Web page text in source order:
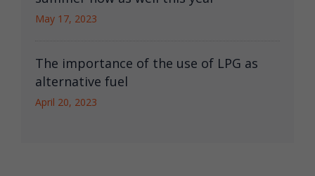
May 17, 2023
The importance of the use of LPG as
alternative fuel
April 20, 2023